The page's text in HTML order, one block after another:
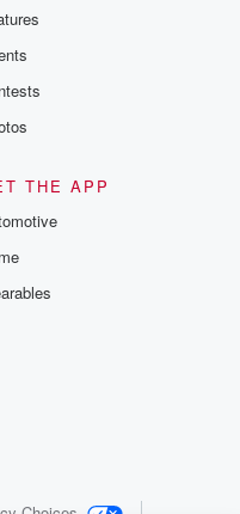
THE APP